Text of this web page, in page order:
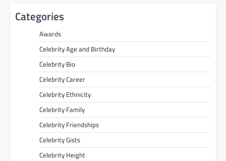
Categories
Awards
Celebrity Age and Birthday
Celebrity Bio
Celebrity Career
Celebrity Ethnicity
Celebrity Family
Celebrity Friendships
Celebrity Gists
Celebrity Height